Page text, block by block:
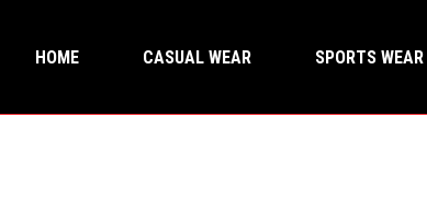
HOME CASUAL WEAR SPORTS WEAR